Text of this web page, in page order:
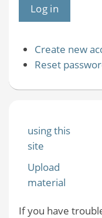
Create new
Reset
using this
site
Upload
material
If you have